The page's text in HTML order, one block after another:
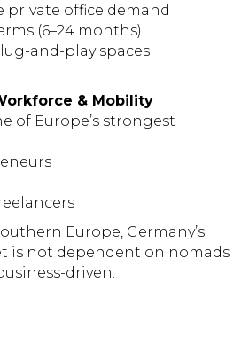
private office demand
(6–24 months)
and-play spaces
& Mobility
of Europe’s strongest
Europe, Germany’s
is not dependent on nomads
driven.